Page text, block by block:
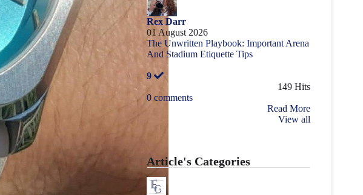
Rex Darr
01 August 2026
The Unwritten Playbook: Important Arena
And Stadium Etiquette Tips
9
149 Hits
0 comments
Read More
View all
Article's Categories